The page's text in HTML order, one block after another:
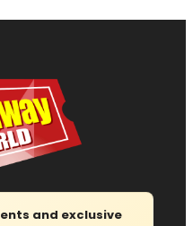
and exclusive